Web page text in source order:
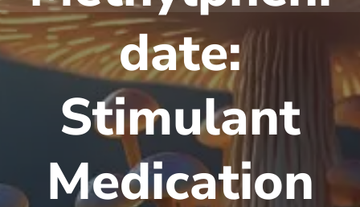
date:
Stimulant
Medication